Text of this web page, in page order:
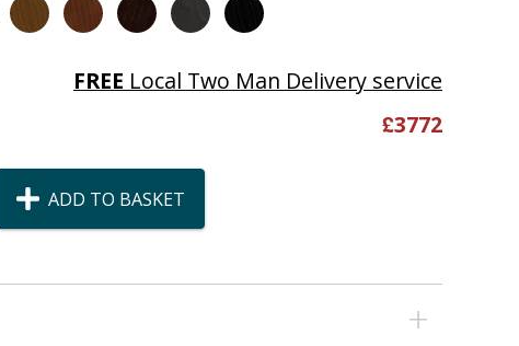
FREE Local Two Man Delivery service
£3772
ADD TO BASKET